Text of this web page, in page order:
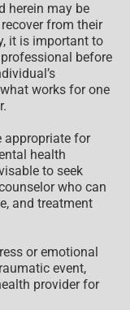
herein may be
from their
it is important to
before
works for one
appropriate for
health
to seek
who can
and treatment
or emotional
event,
provider for